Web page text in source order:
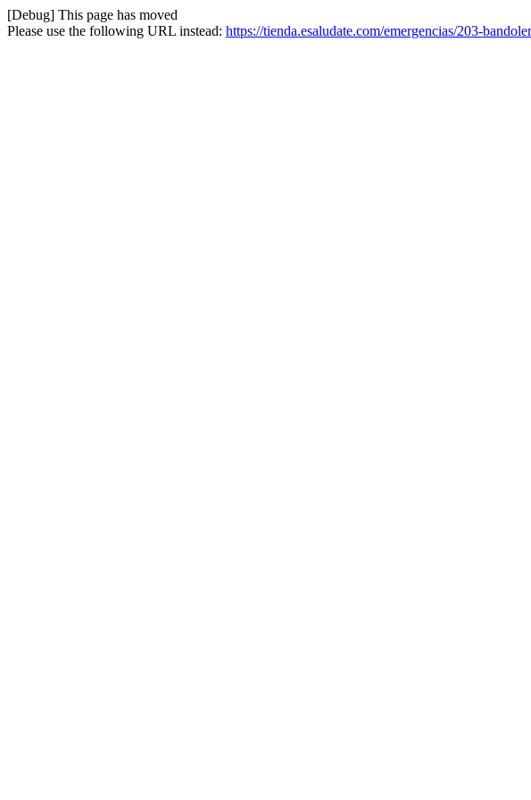
[Debug] This page has moved
Please use the following URL instead: https://tienda.esaludate.com/emergencias/203-